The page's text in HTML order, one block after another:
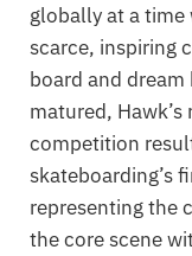
globally at a time
scarce, inspiring
board and dream
matured,
competition
skateboarding’s
representing the
the core scene